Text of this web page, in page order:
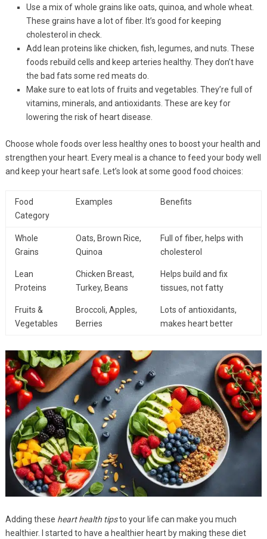
Use a mix of whole grains like oats, quinoa, and whole wheat.
These grains have a lot of fiber. It’s good for keeping
cholesterol in check.
Add lean proteins like chicken, fish, legumes, and nuts. These
foods rebuild cells and keep arteries healthy. They don’t have
the bad fats some red meats do.
Make sure to eat lots of fruits and vegetables. They’re full of
vitamins, minerals, and antioxidants. These are key for
lowering the risk of heart disease.
Choose whole foods over less healthy ones to boost your health and
strengthen your heart. Every meal is a chance to feed your body well
and keep your heart safe. Let’s look at some good food choices:
Food
Category
Examples Benefits
Whole
Grains
Oats, Brown Rice,
Quinoa
Full of fiber, helps with
cholesterol
Lean
Proteins
Chicken Breast,
Turkey, Beans
Helps build and fix
tissues, not fatty
Fruits &
Vegetables
Broccoli, Apples,
Berries
Lots of antioxidants,
makes heart better
Adding these heart health tipsto your life can make you much
healthier. I started to have a healthier heart by making these diet